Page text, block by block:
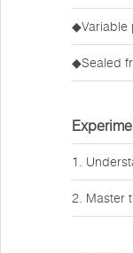
◆Variable
◆Sealed
1.
2. Master